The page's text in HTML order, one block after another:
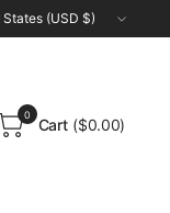
region
0
Cart ($0.00)